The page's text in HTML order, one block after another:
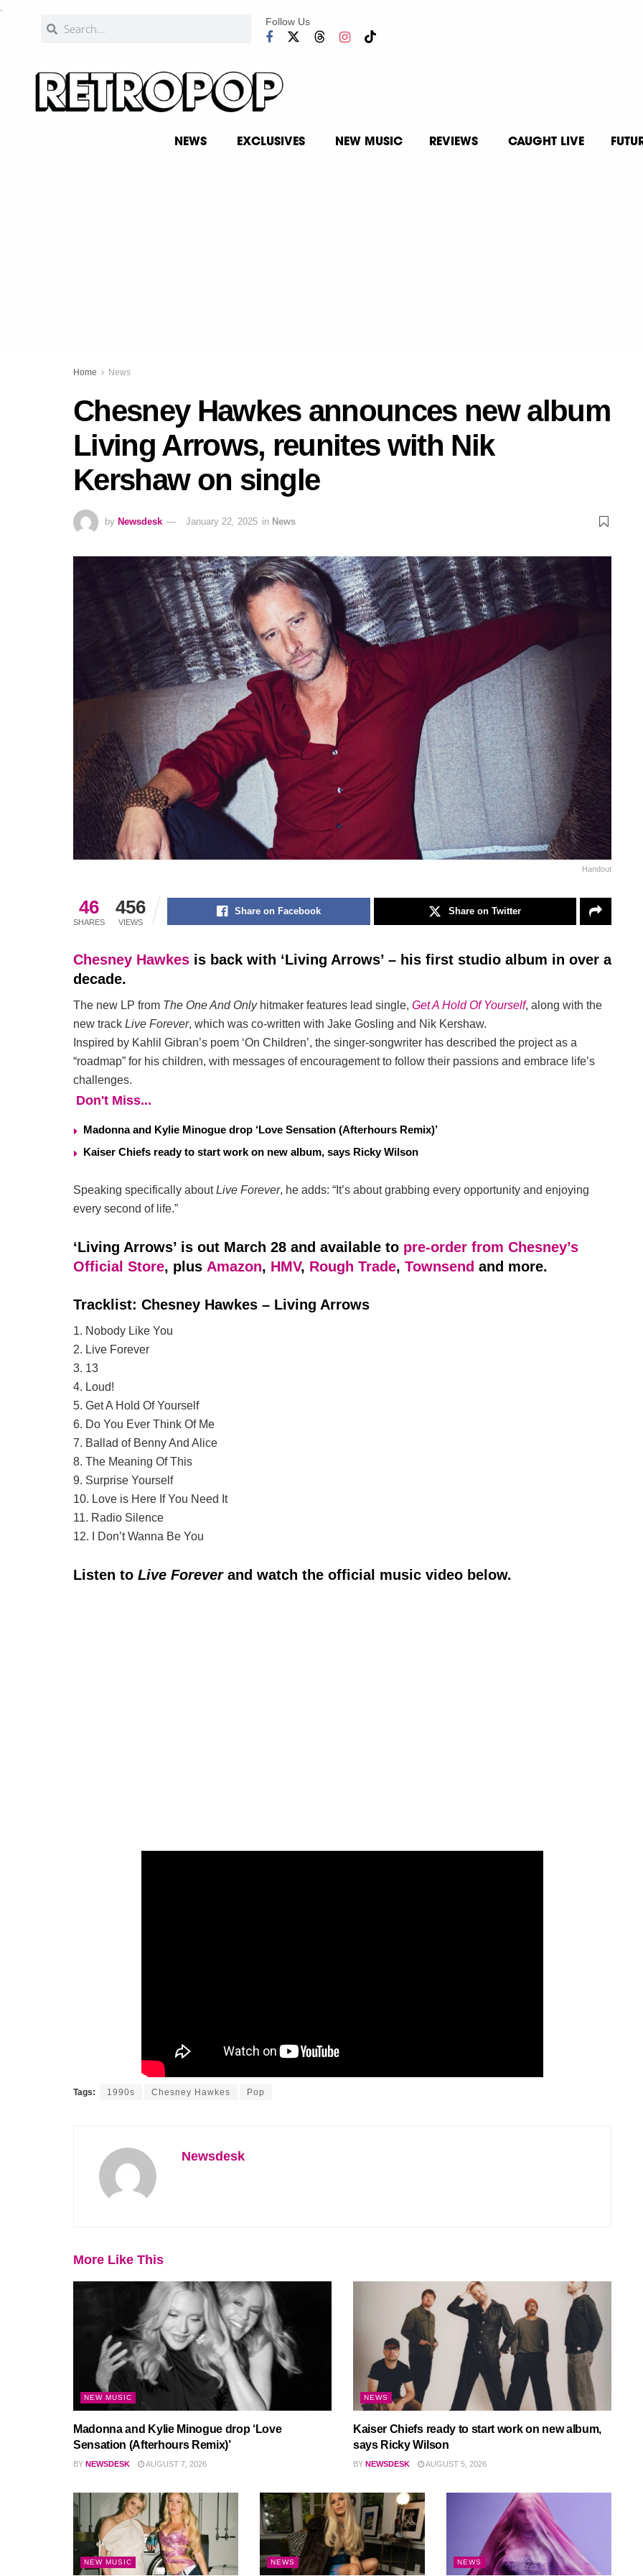
Follow Us
NEWS EXCLUSIVES NEW MUSIC REVIEWS CAUGHT LIVE
Home News
Chesney Hawkes announces new album
Living Arrows, reunites with Nik
Kershaw on single
by Newsdesk January 22, 2025 in News
Handout
46
SHARES
456
VIEWS
Share on Facebook Share on Twitter
Chesney Hawkes is back with ‘Living Arrows’ – his first studio album in over a
decade.
The new LP from The One And Onlyhitmaker features lead single, Get A Hold Of Yourself, along with the
new track Live Forever, which was co-written with Jake Gosling and Nik Kershaw.
Inspired by Kahlil Gibran’s poem ‘On Children’, the singer-songwriter has described the project as a
“roadmap” for his children, with messages of encouragement to follow their passions and embrace life’s
challenges.
Don't Miss...
Madonna and Kylie Minogue drop ‘Love Sensation (Afterhours Remix)’
Kaiser Chiefs ready to start work on new album, says Ricky Wilson
Speaking specifically aboutLive Forever, he adds: “It’s about grabbing every opportunity and enjoying
every second of life.”
‘Living Arrows’ is out March 28 and available to pre-order from Chesney’s
Official Store, plus Amazon, HMV, Rough Trade, Townsend and more.
Tracklist: Chesney Hawkes – Living Arrows
1. Nobody Like You
2. Live Forever
3. 13
4. Loud!
5. Get A Hold Of Yourself
6. Do You Ever Think Of Me
7. Ballad of Benny And Alice
8. The Meaning Of This
9. Surprise Yourself
10. Love is Here If You Need It
11. Radio Silence
12. I Don’t Wanna Be You
Listen to Live Foreverand watch the official music video below.
Tags: 1990s Chesney Hawkes Pop
Newsdesk
More Like This
NEW MUSIC
Madonna and Kylie Minogue drop ‘Love
Sensation (Afterhours Remix)’
BY NEWSDESK AUGUST 7, 2026
NEWS
Kaiser Chiefs ready to start work on new album,
says Ricky Wilson
BY NEWSDESK AUGUST 5, 2026
NEW MUSIC NEWS NEWS